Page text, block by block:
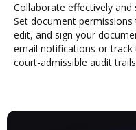
Collaborate effectively
Set document
edit, and sign your
email notifications or
court-admissible audit